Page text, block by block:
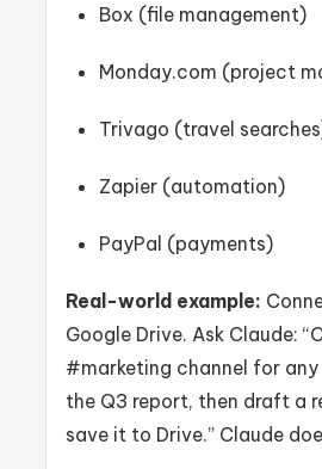
Box (file management)
Monday.com (project
Trivago (travel
Zapier (automation)
PayPal (payments)
Real-world example:
Google Drive. Ask Claude:
#marketing channel for
the Q3 report, then draft a
save it to Drive.” Claude